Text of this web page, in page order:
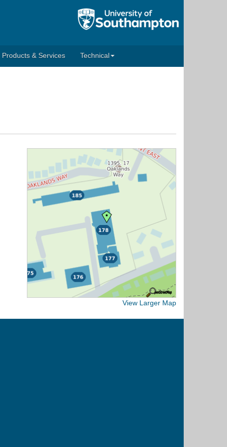
Products & Services Technical
View Larger Map